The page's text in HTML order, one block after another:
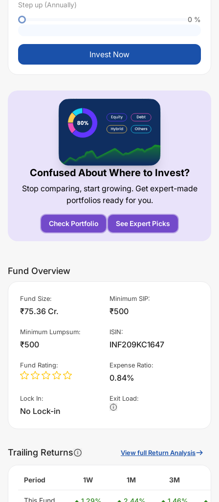
Step up (Annually)
0 %
Invest Now
Confused About Where to Invest?
Stop comparing, start growing. Get expert-made
portfolios ready for you.
Check Portfolio See Expert Picks
Fund Overview
Fund Size:
₹75.36 Cr.
Minimum SIP:
₹500
Minimum Lumpsum:
₹500
ISIN:
INF209KC1647
Fund Rating: Expense Ratio:
0.84%
Lock In:
No Lock-in
Exit Load:
Trailing Returns View full Return Analysis
Period 1W 1M 3M
This Fund